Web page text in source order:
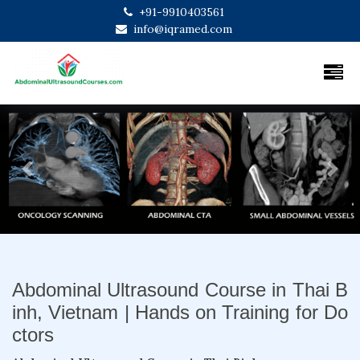
+91-9910403561
info@iqramed.com
Previous Next
Abdominal Ultrasound Course in Thai B
inh, Vietnam | Hands on Training for Do
ctors